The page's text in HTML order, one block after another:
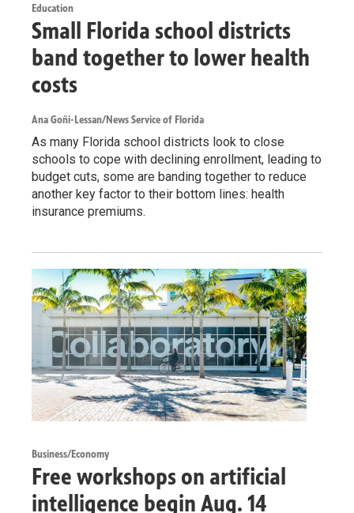
Education
Small Florida school districts
band together to lower health
costs
Ana Goñi-Lessan/News Service of Florida
As many Florida school districts look to close
schools to cope with declining enrollment, leading to
budget cuts, some are banding together to reduce
another key factor to their bottom lines: health
insurance premiums.
Business/Economy
Free workshops on artificial
intelligence begin Aug. 14